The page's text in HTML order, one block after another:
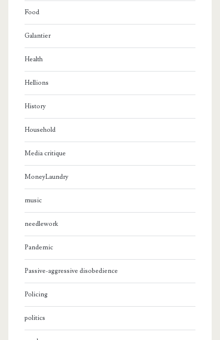
Food
Galantier
Health
Hellions
History
Household
Media critique
MoneyLaundry
music
needlework
Pandemic
Passive-aggressive disobedience
Policing
politics